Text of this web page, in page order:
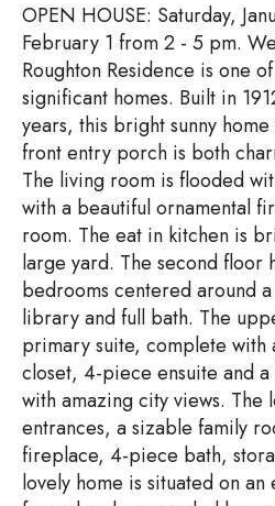
OPEN HOUSE: Saturday,
February 1 from 2 - 5 pm.
Roughton Residence is one
significant homes. Built in
years, this bright sunny
front entry porch is both
The living room is flooded
with a beautiful ornamental
room. The eat in kitchen is
large yard. The second floor
bedrooms centered around
library and full bath. The
primary suite, complete with
closet, 4-piece ensuite and
with amazing city views. The
entrances, a sizable family
fireplace, 4-piece bath,
lovely home is situated on